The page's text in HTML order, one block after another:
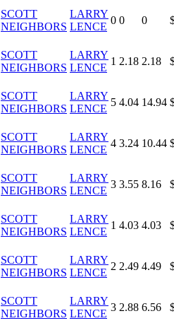
SCOTT
NEIGHBORS
LARRY
LENCE
0 0 0
SCOTT
NEIGHBORS
LARRY
LENCE
1 2.18 2.18
SCOTT
NEIGHBORS
LARRY
LENCE
5 4.04 14.94
SCOTT
NEIGHBORS
LARRY
LENCE
4 3.24 10.44
SCOTT
NEIGHBORS
LARRY
LENCE
3 3.55 8.16
SCOTT
NEIGHBORS
LARRY
LENCE
1 4.03 4.03
SCOTT
NEIGHBORS
LARRY
LENCE
2 2.49 4.49
SCOTT
NEIGHBORS
LARRY
LENCE
3 2.88 6.56